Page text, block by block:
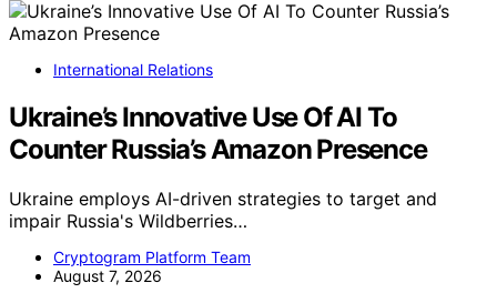
International Relations
Ukraine’s Innovative Use Of AI To
Counter Russia’s Amazon Presence
Ukraine employs AI-driven strategies to target and
impair Russia's Wildberries…
Cryptogram Platform Team
August 7, 2026